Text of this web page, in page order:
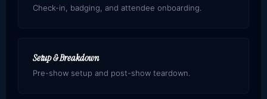
Check-in, badging, and attendee onboarding.
Setup & Breakdown
Pre-show setup and post-show teardown.